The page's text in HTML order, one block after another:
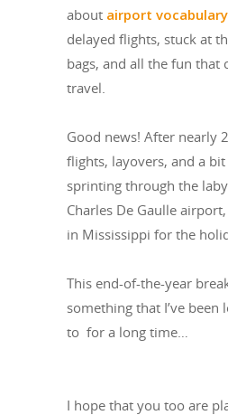
about airport
delayed flights, stuck at
bags, and all the fun that
travel.
Good news! After nearly
flights, layovers, and a
sprinting through the
Charles De Gaulle
in Mississippi for the
This end-of-the-year
something that I’ve
to for a long time…
I hope that you too are